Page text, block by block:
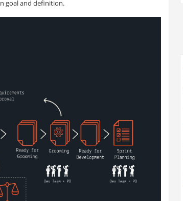
goal and definition.